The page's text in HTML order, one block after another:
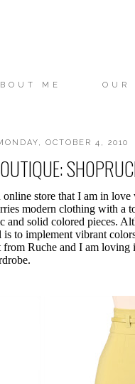
ME OUR
OCTOBER 4, 2010
store that I am in
modern clothing with a
solid colored pieces.
to implement vibrant
from Ruche and I am